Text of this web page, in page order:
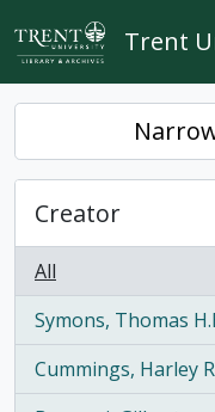
Skip to main content
Trent
Creator
All
Symons, Thomas
, 8 results
Cummings, Harley
, 3 results